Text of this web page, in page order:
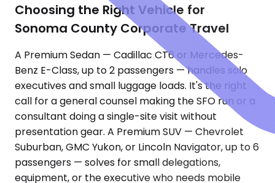
Choosing the Right Vehicle for
Sonoma County Corporate Travel
A Premium Sedan — Cadillac CT6 or Mercedes-
Benz E-Class, up to 2 passengers — handles solo
executives and small luggage loads. It's the right
call for a general counsel making the SFO run or a
consultant doing a single-site visit without
presentation gear. A Premium SUV — Chevrolet
Suburban, GMC Yukon, or Lincoln Navigator, up to 6
passengers — solves for small delegations,
equipment, or the executive who needs mobile